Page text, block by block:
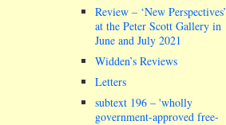
Review – ‘New Perspectives’
at the Peter Scott Gallery in
June and July 2021
Widden’s Reviews
Letters
subtext 196 – wholly
government-approved free-